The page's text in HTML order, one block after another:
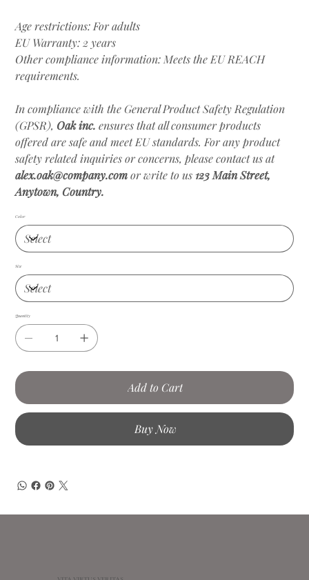
Age restrictions: For adults
EU Warranty: 2 years
Other compliance information: Meets the EU REACH
requirements.
In compliance with the General Product Safety Regulation
(GPSR), Oak inc. ensures that all consumer products
offered are safe and meet EU standards. For any product
safety related inquiries or concerns, please contact us at
alex.oak@company.comor write to us123 Main Street,
Anytown, Country.
Color
Size
Quantity
Add to Cart
Buy Now